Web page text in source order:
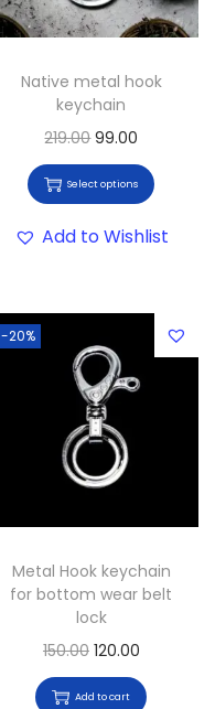
Native metal hook
keychain
219.00 99.00
Select options
Add to Wishlist
-20%
Metal Hook keychain
for bottom wear belt
lock
150.00 120.00
Add to cart